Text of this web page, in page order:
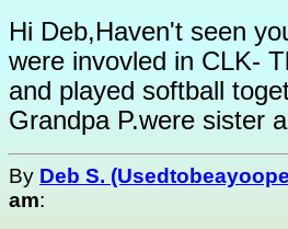
Hi Deb,Haven't seen
were invovled in CLK-
and played softball
Grandpa P.were sister
By Deb S.
am: